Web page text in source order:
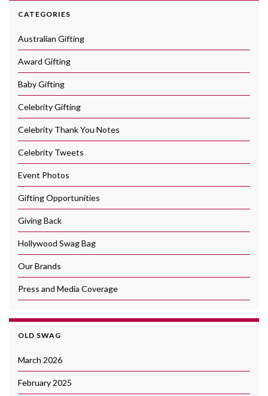
CATEGORIES
Australian Gifting
Award Gifting
Baby Gifting
Celebrity Gifting
Celebrity Thank You Notes
Celebrity Tweets
Event Photos
Gifting Opportunities
Giving Back
Hollywood Swag Bag
Our Brands
Press and Media Coverage
OLD SWAG
March 2026
February 2025